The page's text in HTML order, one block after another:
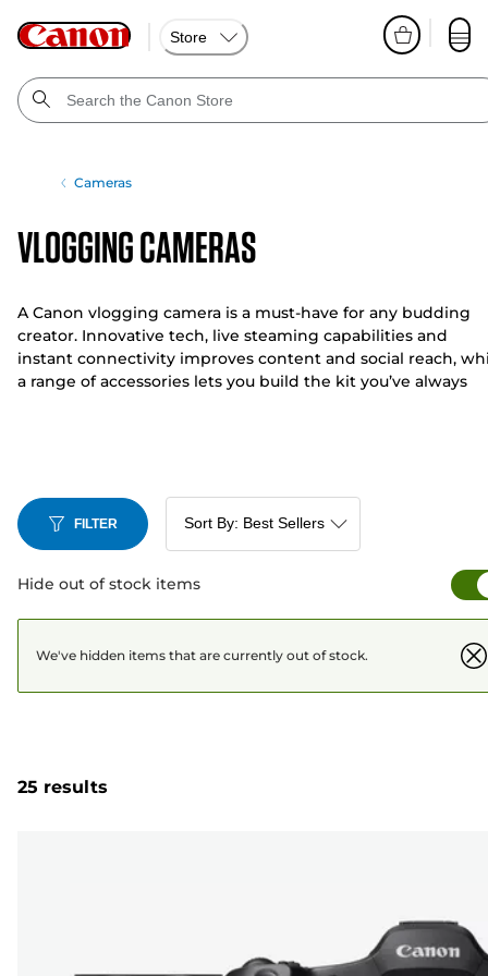
Store
Cameras
Vlogging Cameras
A Canon vlogging camera is a must-have for any budding
creator. Innovative tech, live steaming capabilities and
instant connectivity improves content and social reach,
a range of accessories lets you build the kit you’ve always
FILTER
Hide out of stock items
We've hidden items that are currently out of stock.
25 results